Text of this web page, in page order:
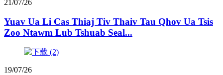
21/07/26
Yuav Ua Li Cas Thiaj Tiv Thaiv Tau Qhov Ua Tsis
Zoo Ntawm Lub Tshuab Seal...
19/07/26